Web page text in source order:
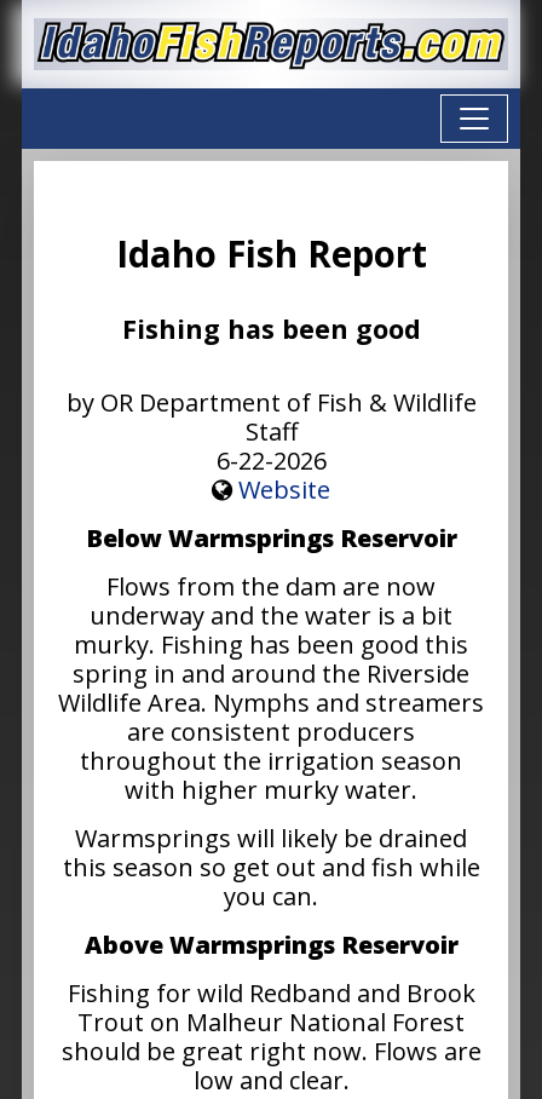
Idaho Fish Report
Fishing has been good
by OR Department of Fish & Wildlife
Staff
6-22-2026
Website
Below Warmsprings Reservoir
Flows from the dam are now
underway and the water is a bit
murky. Fishing has been good this
spring in and around the Riverside
Wildlife Area. Nymphs and streamers
are consistent producers
throughout the irrigation season
with higher murky water.
Warmsprings will likely be drained
this season so get out and fish while
you can.
Above Warmsprings Reservoir
Fishing for wild Redband and Brook
Trout on Malheur National Forest
should be great right now. Flows are
low and clear.